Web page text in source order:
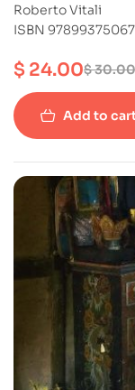
Roberto Vitali
ISBN
$30.00
$ 24.00
Add to
-40%